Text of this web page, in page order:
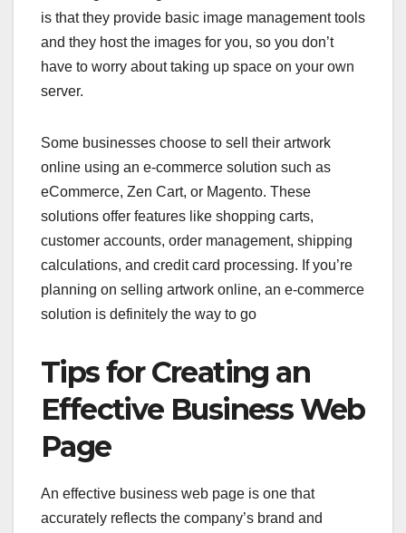
is that they provide basic image management tools
and they host the images for you, so you don’t
have to worry about taking up space on your own
server.
Some businesses choose to sell their artwork
online using an e-commerce solution such as
eCommerce, Zen Cart, or Magento. These
solutions offer features like shopping carts,
customer accounts, order management, shipping
calculations, and credit card processing. If you’re
planning on selling artwork online, an e-commerce
solution is definitely the way to go
Tips for Creating an
Effective Business Web
Page
An effective business web page is one that
accurately reflects the company’s brand and